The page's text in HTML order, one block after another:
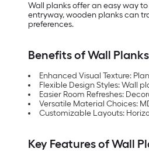
Wall planks offer an easy way
entryway, wooden planks can
preferences.
Benefits of Wall Planks
Enhanced Visual Texture:
Flexible Design Styles: Wall
Easier Room Refreshes:
Versatile Material Choices:
Customizable Layouts:
Key Features of Wall